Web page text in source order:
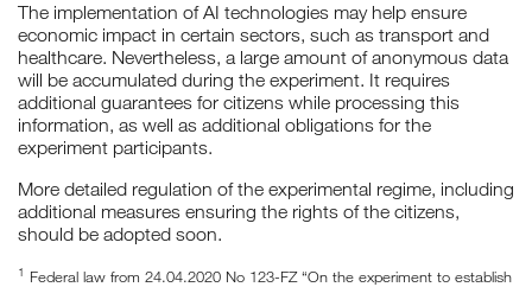
The implementation of AI technologies may help ensure
economic impact in certain sectors, such as transport and
healthcare. Nevertheless, a large amount of anonymous data
will be accumulated during the experiment. It requires
additional guarantees for citizens while processing this
information, as well as additional obligations for the
experiment participants.
More detailed regulation of the experimental regime, including
additional measures ensuring the rights of the citizens,
should be adopted soon.
1 Federal law from 24.04.2020 No 123-FZ “On the experiment to establish